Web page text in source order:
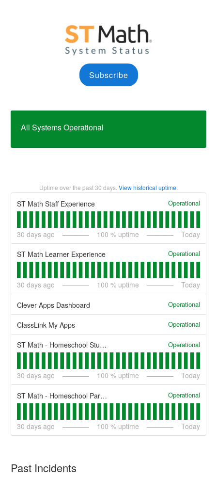
Subscribe
All Systems Operational
Uptime over the past30 days. View historical uptime.
ST Math Staff Experience Operational
30 days ago 100 % uptime Today
ST Math Learner Experience Operational
30 days ago 100 % uptime Today
Clever Apps Dashboard Operational
ClassLink My Apps Operational
ST Math - Homeschool Student Operational
30 days ago 100 % uptime Today
ST Math - Homeschool Parent Operational
30 days ago 100 % uptime Today
Past Incidents